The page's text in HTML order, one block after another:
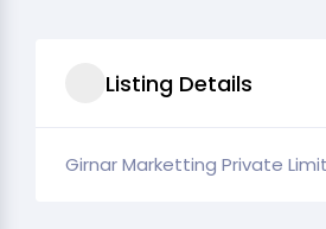
Listing Details
Girnar Marketting Private